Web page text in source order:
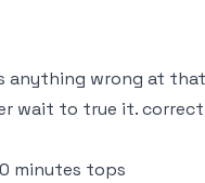
anything wrong at
wait to true it.
minutes tops